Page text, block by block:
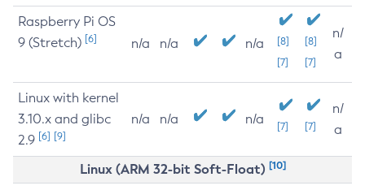
Raspberry Pi OS
9 (Stretch) [6] n/a n/a n/a
[8]
[7]
[8]
[7]
n/
a
Linux with kernel
3.10.x and glibc
2.9 [6] [9]
n/a n/a n/a [7] [7]
n/
a
Linux (ARM 32-bit Soft-Float) [10]